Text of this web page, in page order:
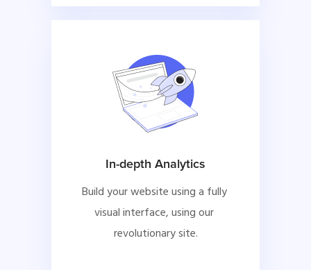
In-depth Analytics
Build your website using a fully
visual interface, using our
revolutionary site.